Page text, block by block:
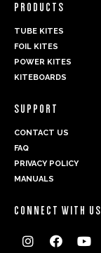
PRODUCTS
TUBE KITES
FOIL KITES
POWER KITES
KITEBOARDS
SUPPORT
CONTACT US
FAQ
PRIVACY POLICY
MANUALS
CONNECT WITH US
  